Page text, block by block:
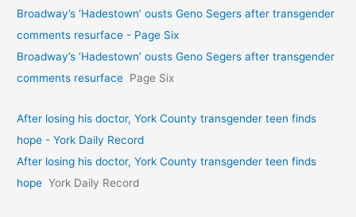
Broadway’s ‘Hadestown’ ousts Geno Segers after transgender
comments resurface - Page Six
Broadway’s ‘Hadestown’ ousts Geno Segers after transgender
comments resurface Page Six
After losing his doctor, York County transgender teen finds
hope - York Daily Record
After losing his doctor, York County transgender teen finds
hope York Daily Record